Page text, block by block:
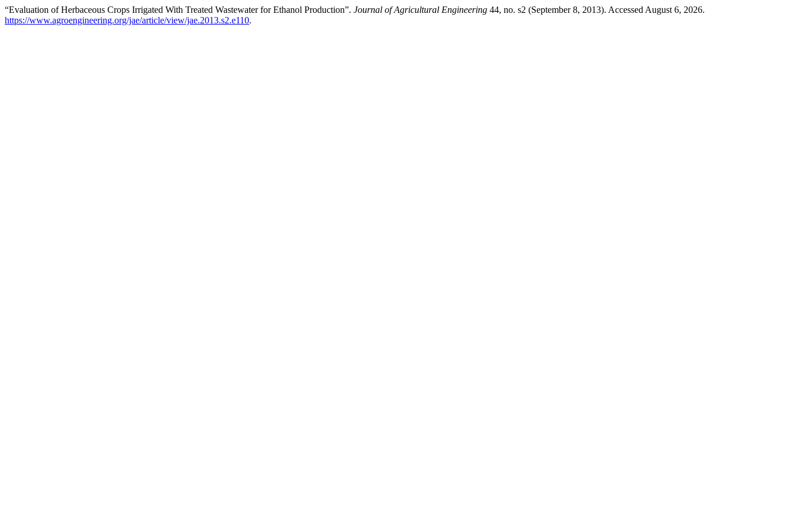
“Evaluation of Herbaceous Crops Irrigated With Treated Wastewater for Ethanol Production”. Journal of Agricultural Engineering 44, no. s2 (September 8, 2013). Accessed August 6, 2026.
https://www.agroengineering.org/jae/article/view/jae.2013.s2.e110.